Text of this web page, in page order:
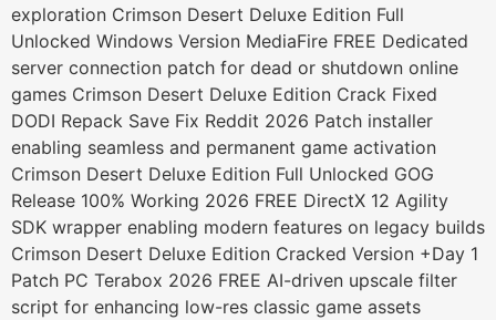
exploration Crimson Desert Deluxe Edition Full
Unlocked Windows Version MediaFire FREE Dedicated
server connection patch for dead or shutdown online
games Crimson Desert Deluxe Edition Crack Fixed
DODI Repack Save Fix Reddit 2026 Patch installer
enabling seamless and permanent game activation
Crimson Desert Deluxe Edition Full Unlocked GOG
Release 100% Working 2026 FREE DirectX 12 Agility
SDK wrapper enabling modern features on legacy builds
Crimson Desert Deluxe Edition Cracked Version +Day 1
Patch PC Terabox 2026 FREE AI-driven upscale filter
script for enhancing low-res classic game assets